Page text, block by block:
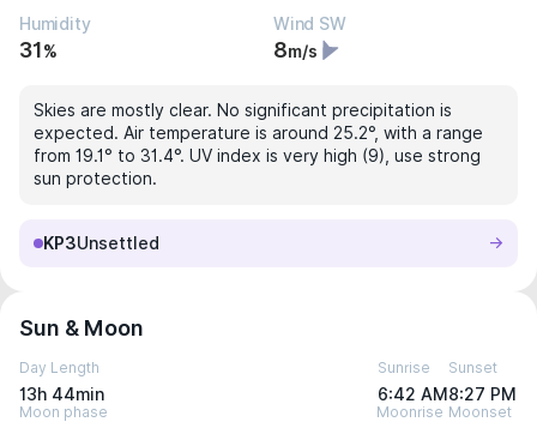
Humidity
31%
Wind SW
8m/s
Skies are mostly clear. No significant precipitation is
expected. Air temperature is around 25.2°, with a range
from 19.1° to 31.4°. UV index is very high (9), use strong
sun protection.
KP3Unsettled
Sun & Moon
Day Length
13h 44min
Sunrise
6:42 AM
Sunset
8:27 PM
Moon phase Moonrise Moonset